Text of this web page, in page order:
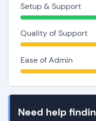
Setup & Support
Quality of Support
Ease of Admin
Need help